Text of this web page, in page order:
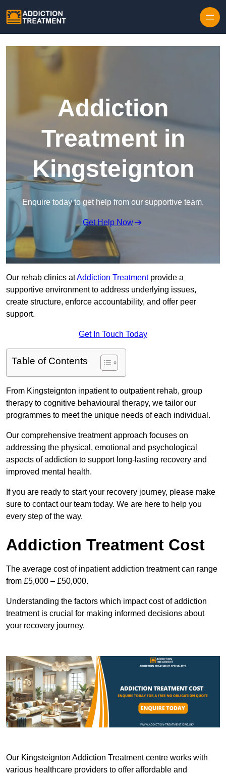
Addiction
Treatment in
Kingsteignton
Enquire today to get help from our supportive team.
Get Help Now
Our rehab clinics atAddiction Treatmentprovide a
supportive environment to address underlying issues,
create structure, enforce accountability, and offer peer
support.
Get In Touch Today
Table of Contents
From Kingsteignton inpatient to outpatient rehab, group
therapy to cognitive behavioural therapy, we tailor our
programmes to meet the unique needs of each individual.
Our comprehensive treatment approach focuses on
addressing the physical, emotional and psychological
aspects of addiction to support long-lasting recovery and
improved mental health.
If you are ready to start your recovery journey, please make
sure to contact our team today. We are here to help you
every step of the way.
Addiction Treatment Cost
The average cost of inpatient addiction treatment can range
from £5,000 – £50,000.
Understanding the factors which impact cost of addiction
treatment is crucial for making informed decisions about
your recovery journey.
Our Kingsteignton Addiction Treatment centre works with
various healthcare providers to offer affordable and